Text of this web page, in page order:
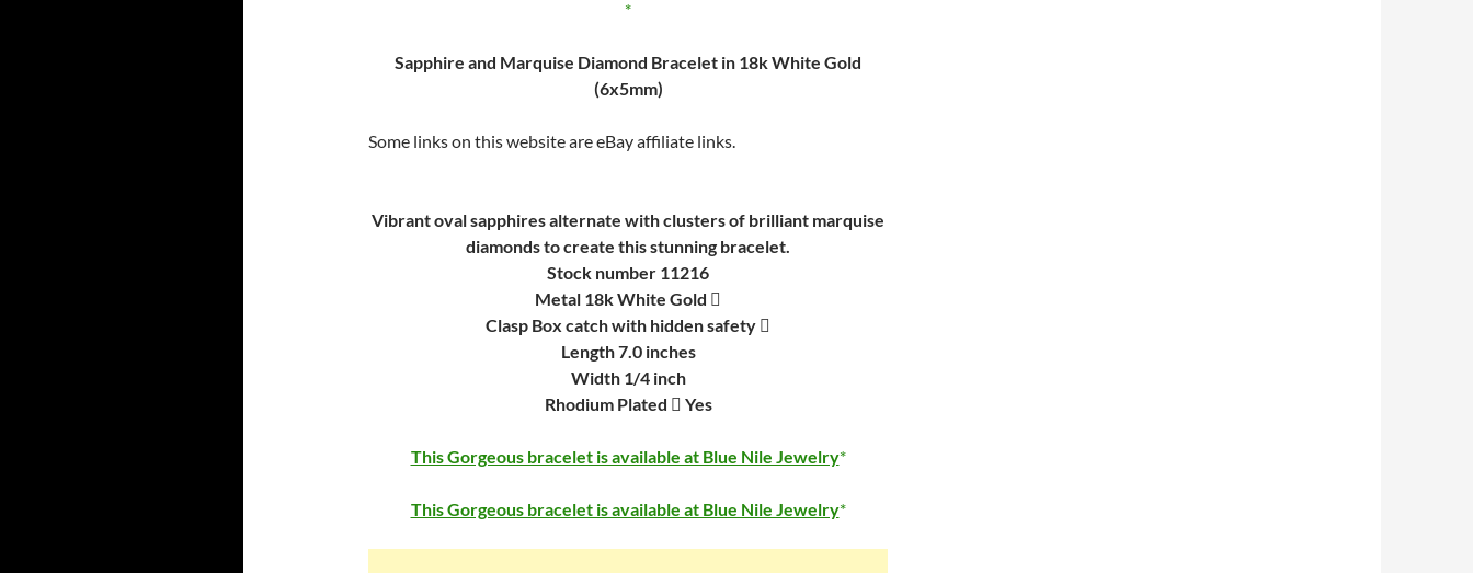
Sapphire and Marquise Diamond Bracelet in 18k White Gold
(6x5mm)
Some links on this website are eBay affiliate links.
Vibrant oval sapphires alternate with clusters of brilliant marquise
diamonds to create this stunning bracelet.
Stock number 11216
Metal 18k White Gold 
Clasp Box catch with hidden safety 
Length 7.0 inches
Width 1/4 inch
Rhodium Plated  Yes
This Gorgeous bracelet is available at Blue Nile Jewelry
This Gorgeous bracelet is available at Blue Nile Jewelry